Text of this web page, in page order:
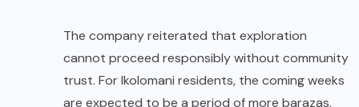
The company reiterated that exploration
cannot proceed responsibly without community
trust. For Ikolomani residents, the coming weeks
are expected to be a period of more barazas,